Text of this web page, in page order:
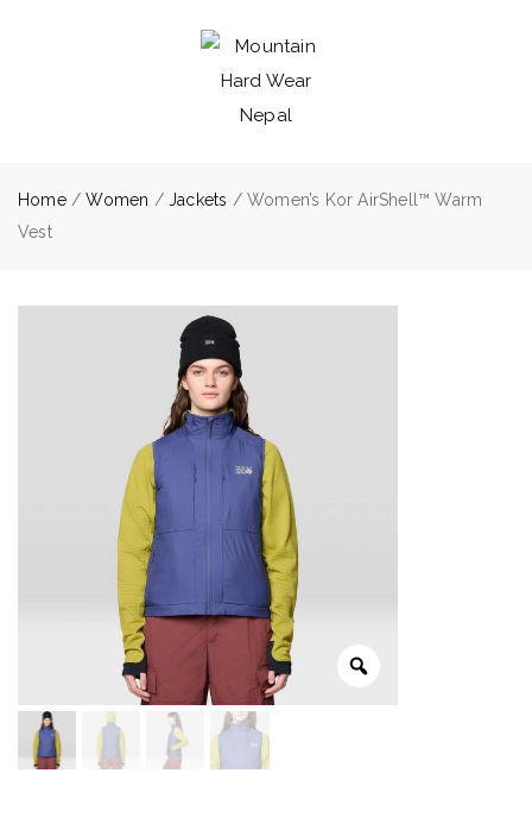
Home/Women /Jackets / Women’s Kor AirShell™ Warm
Vest